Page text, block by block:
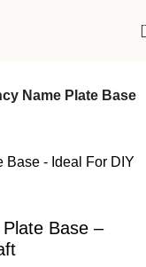
Name Plate Base
Base –